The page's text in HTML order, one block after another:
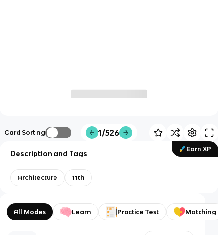
Card Sorting 1/526
Earn XP
Description and Tags
Architecture 11th
All Modes Learn Practice Test Matching